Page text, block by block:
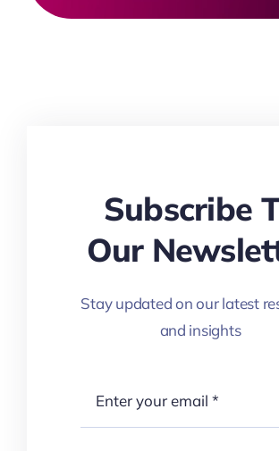
Subscribe
Our
Stay updated on our latest
and insights